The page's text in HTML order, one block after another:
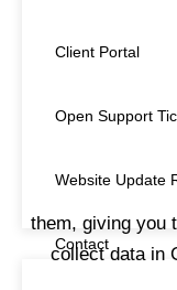
Client Portal
Open Support
Website Update
Contact
Search
SEO(1)
Subscription